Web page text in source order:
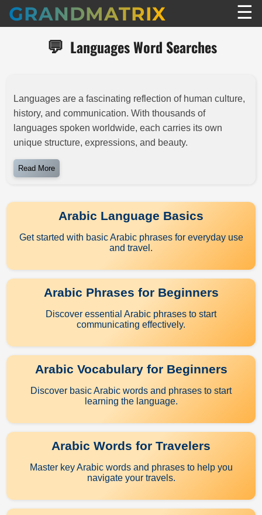
GRANDMATRIX ☰
💬 Languages Word Searches
Languages are a fascinating reflection of human culture,
history, and communication. With thousands of
languages spoken worldwide, each carries its own
unique structure, expressions, and beauty.
Read More
Arabic Language Basics
Get started with basic Arabic phrases for everyday use
and travel.
Arabic Phrases for Beginners
Discover essential Arabic phrases to start
communicating effectively.
Arabic Vocabulary for Beginners
Discover basic Arabic words and phrases to start
learning the language.
Arabic Words for Travelers
Master key Arabic words and phrases to help you
navigate your travels.